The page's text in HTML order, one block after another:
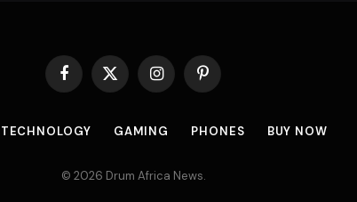
Facebook
X
InstagramPinterest
TECHNOLOGY GAMING PHONES BUY NOW
© 2026 Drum Africa News.